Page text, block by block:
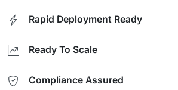
Rapid Deployment Ready
Ready To Scale
Compliance Assured